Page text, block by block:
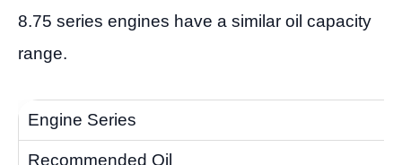
8.75 series engines have a similar oil capacity
range.